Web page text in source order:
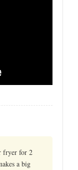
fryer for 2
a big